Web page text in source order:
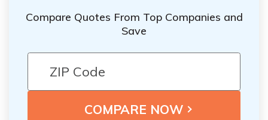
Compare Quotes From Top Companies and
Save